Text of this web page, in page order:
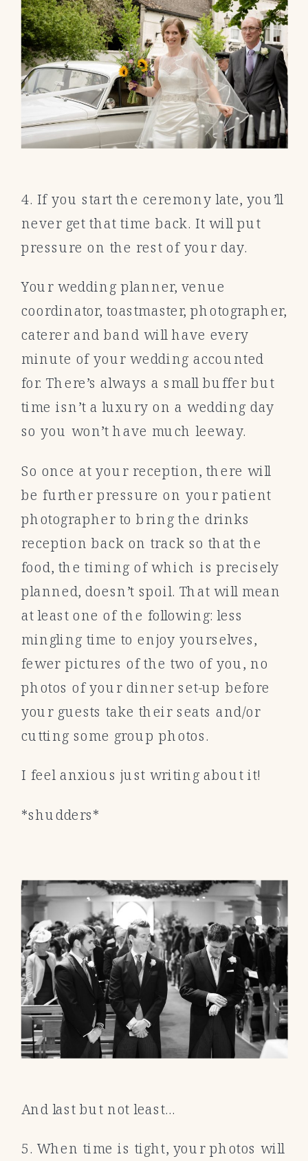
4. If you start the ceremony late, you’ll
never get that time back. It will put
pressure on the rest of your day.
Your wedding planner, venue
coordinator, toastmaster, photographer,
caterer and band will have every
minute of your wedding accounted
for. There’s always a small buffer but
time isn’t a luxury on a wedding day
so you won’t have much leeway.
So once at your reception, there will
be further pressure on your patient
photographer to bring the drinks
reception back on track so that the
food, the timing of which is precisely
planned, doesn’t spoil. That will mean
at least one of the following: less
mingling time to enjoy yourselves,
fewer pictures of the two of you, no
photos of your dinner set-up before
your guests take their seats and/or
cutting some group photos.
I feel anxious just writing about it!
*shudders*
And last but not least…
5. When time is tight, your photos will